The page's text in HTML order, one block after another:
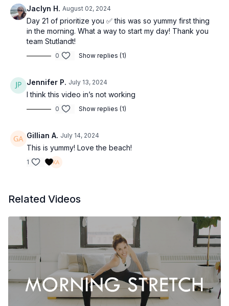
Jaclyn H. August 02, 2024
Day 21 of prioritize you ✅ this was so yummy first thing
in the morning. What a way to start my day! Thank you
team Stutlandt!
0 Show replies (1)
Jennifer P. July 13, 2024
I think this video in’s not working
0 Show replies (1)
Gillian A. July 14, 2024
This is yummy! Love the beach!
1
Related Videos